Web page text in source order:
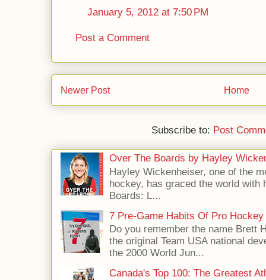
January 5, 2012 at 7:50 PM
Post a Comment
Newer Post Home
Subscribe to: Post
Over The Boards by Hayley
Hayley Wickenheiser, one of the
hockey, has graced the world with
Boards: L...
7 Pre-Game Habits Of Pro
Do you remember the name Brett
the original Team USA national
the 2000 World Jun...
Canada's Top 100: The Greatest